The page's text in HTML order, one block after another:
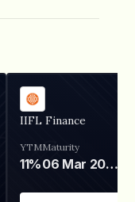
IIFL Finance
YTM
11%
Maturity
06 Mar 2028